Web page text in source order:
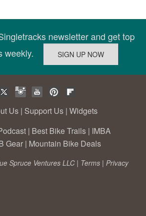
newsletter and get top
weekly.
Us | Support Us | Widgets
| Best Bike Trails | IMBA
Gear | Mountain Bike Deals
Spruce Ventures LLC | Terms | Privacy